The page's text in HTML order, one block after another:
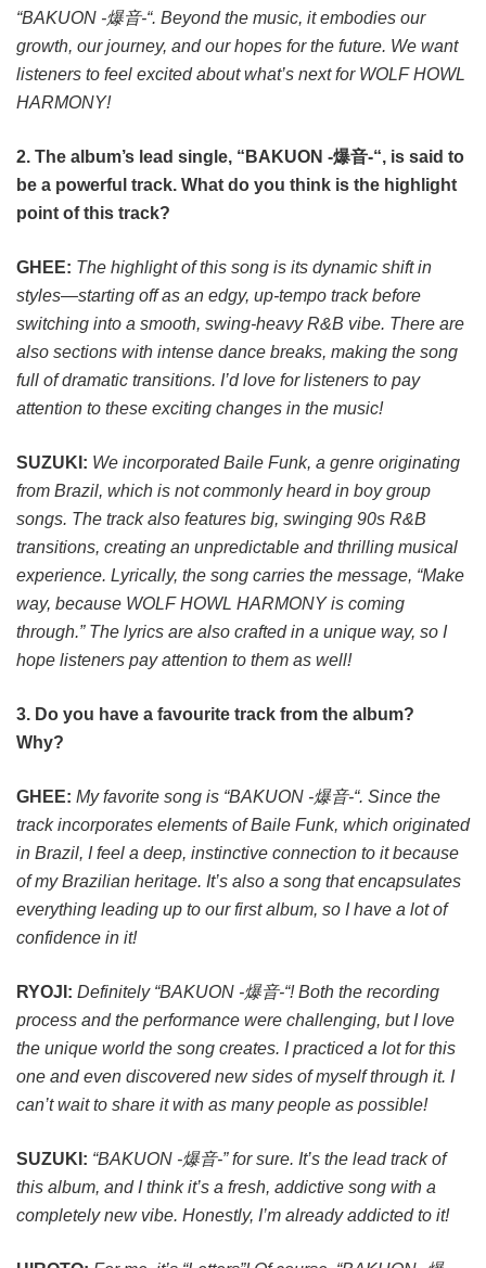
“BAKUON -爆音-“. Beyond the music, it embodies our
growth, our journey, and our hopes for the future. We want
listeners to feel excited about what’s next for WOLF HOWL
HARMONY!
2. The album’s lead single, “BAKUON -爆音-“, is said to
be a powerful track. What do you think is the highlight
point of this track?
GHEE: The highlight of this song is its dynamic shift in
styles—starting off as an edgy, up-tempo track before
switching into a smooth, swing-heavy R&B vibe. There are
also sections with intense dance breaks, making the song
full of dramatic transitions. I’d love for listeners to pay
attention to these exciting changes in the music!
SUZUKI: We incorporated Baile Funk, a genre originating
from Brazil, which is not commonly heard in boy group
songs. The track also features big, swinging 90s R&B
transitions, creating an unpredictable and thrilling musical
experience. Lyrically, the song carries the message, “Make
way, because WOLF HOWL HARMONY is coming
through.” The lyrics are also crafted in a unique way, so I
hope listeners pay attention to them as well!
3. Do you have a favourite track from the album?
Why?
GHEE: My favorite song is “BAKUON -爆音-“. Since the
track incorporates elements of Baile Funk, which originated
in Brazil, I feel a deep, instinctive connection to it because
of my Brazilian heritage. It’s also a song that encapsulates
everything leading up to our first album, so I have a lot of
confidence in it!
RYOJI: Definitely “BAKUON -爆音-“! Both the recording
process and the performance were challenging, but I love
the unique world the song creates. I practiced a lot for this
one and even discovered new sides of myself through it. I
can’t wait to share it with as many people as possible!
SUZUKI: “BAKUON -爆音-” for sure. It’s the lead track of
this album, and I think it’s a fresh, addictive song with a
completely new vibe. Honestly, I’m already addicted to it!